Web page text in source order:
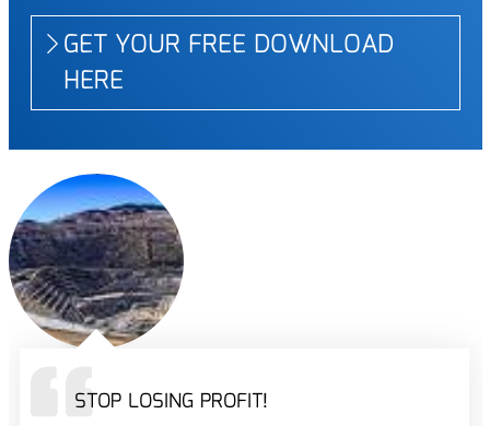
GET YOUR FREE DOWNLOAD
HERE
STOP LOSING PROFIT!